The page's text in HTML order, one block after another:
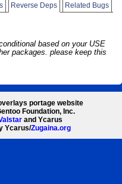
Reverse Deps Related Bugs
based on your USE
packages. please keep this
portage website
Foundation, Inc.
and Ycarus
Ycarus/Zugaina.org